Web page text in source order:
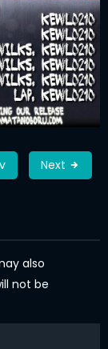
Next
also
not be